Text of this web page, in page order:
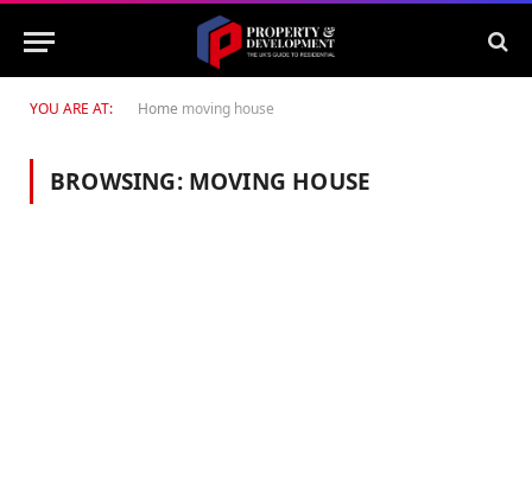
YOU ARE AT: Home moving house
BROWSING: MOVING HOUSE